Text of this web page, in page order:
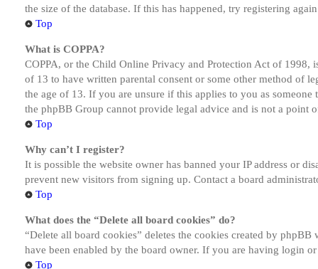
the size of the database. If this has happened, try registering
Top
What is COPPA?
COPPA, or the Child Online Privacy and Protection Act of
of 13 to have written parental consent or some other method of
the age of 13. If you are unsure if this applies to you as
the phpBB Group cannot provide legal advice and is not a point
Top
Why can’t I register?
It is possible the website owner has banned your IP address or
prevent new visitors from signing up. Contact a board
Top
What does the “Delete all board cookies” do?
“Delete all board cookies” deletes the cookies created by
have been enabled by the board owner. If you are having login
Top